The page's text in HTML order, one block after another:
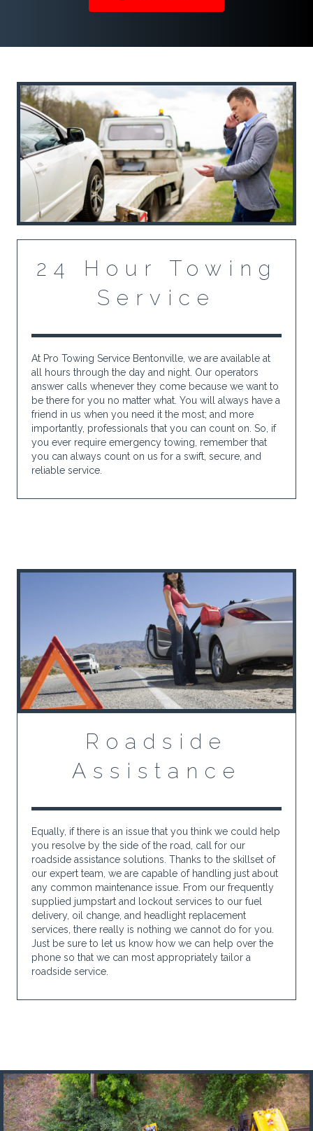
24 Hour Towing
Service
At Pro Towing Service Bentonville, we are available at
all hours through the day and night. Our operators
answer calls whenever they come because we want to
be there for you no matter what. You will always have a
friend in us when you need it the most; and more
importantly, professionals that you can count on. So, if
you ever require emergency towing, remember that
you can always count on us for a swift, secure, and
reliable service.
Roadside
Assistance
Equally, if there is an issue that you think we could help
you resolve by the side of the road, call for our
roadside assistance solutions. Thanks to the skillset of
our expert team, we are capable of handling just about
any common maintenance issue. From our frequently
supplied jumpstart and lockout services to our fuel
delivery, oil change, and headlight replacement
services, there really is nothing we cannot do for you.
Just be sure to let us know how we can help over the
phone so that we can most appropriately tailor a
roadside service.